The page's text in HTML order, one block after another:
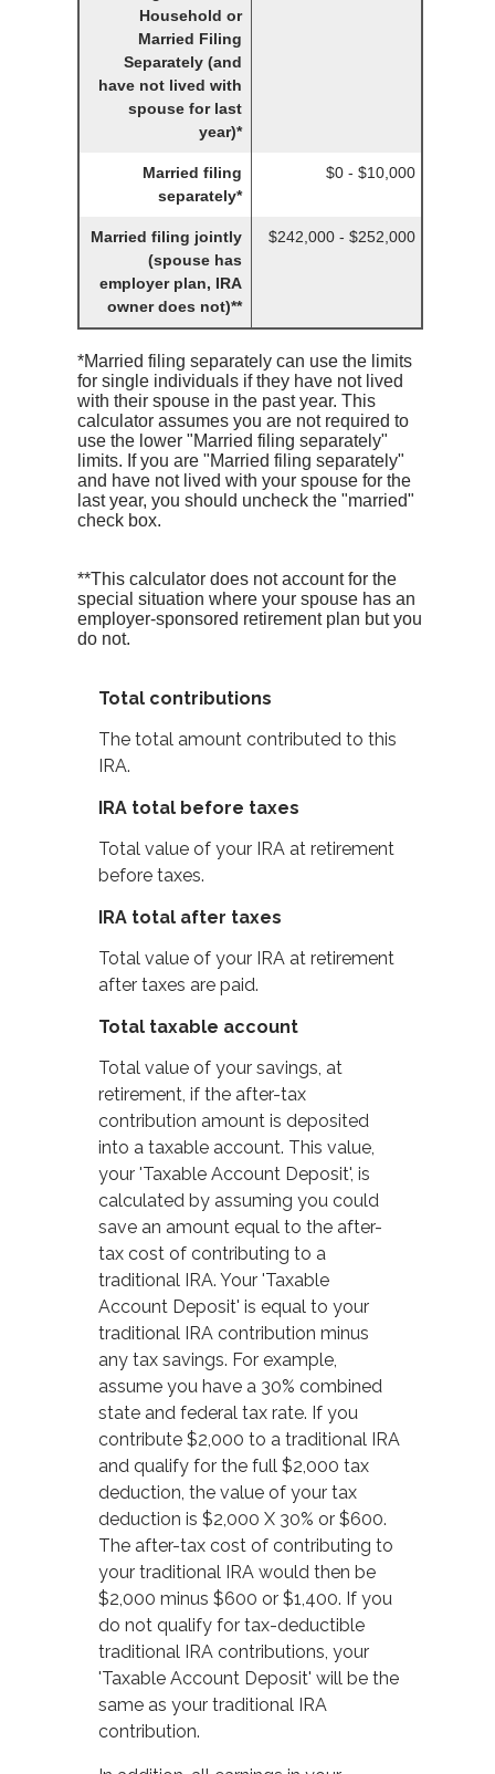
Household or
Married Filing
Separately (and
have not lived with
spouse for last
year)*
Married filing
separately*
$0 - $10,000
Married filing jointly
(spouse has
employer plan, IRA
owner does not)**
$242,000 - $252,000
*Married filing separately can use the limits
for single individuals if they have not lived
with their spouse in the past year. This
calculator assumes you are not required to
use the lower "Married filing separately"
limits. If you are "Married filing separately"
and have not lived with your spouse for the
last year, you should uncheck the "married"
check box.
**This calculator does not account for the
special situation where your spouse has an
employer-sponsored retirement plan but you
do not.
Total contributions
The total amount contributed to this
IRA.
IRA total before taxes
Total value of your IRA at retirement
before taxes.
IRA total after taxes
Total value of your IRA at retirement
after taxes are paid.
Total taxable account
Total value of your savings, at
retirement, if the after-tax
contribution amount is deposited
into a taxable account. This value,
your 'Taxable Account Deposit', is
calculated by assuming you could
save an amount equal to the after-
tax cost of contributing to a
traditional IRA. Your 'Taxable
Account Deposit' is equal to your
traditional IRA contribution minus
any tax savings. For example,
assume you have a 30% combined
state and federal tax rate. If you
contribute $2,000 to a traditional IRA
and qualify for the full $2,000 tax
deduction, the value of your tax
deduction is $2,000 X 30% or $600.
The after-tax cost of contributing to
your traditional IRA would then be
$2,000 minus $600 or $1,400. If you
do not qualify for tax-deductible
traditional IRA contributions, your
'Taxable Account Deposit' will be the
same as your traditional IRA
contribution.